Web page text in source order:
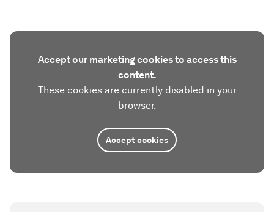
Accept our marketing cookies to access this
content.
These cookies are currently disabled in your
browser.
Accept cookies